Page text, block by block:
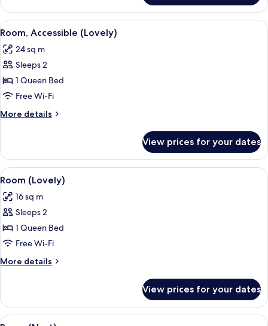
(Loft)
View
all
photos
for
Room,
Accessible
(Lovely)
A modern hotel room with a bed, a
6
Room, Accessible (Lovely)
24 sq m
Sleeps 2
1 Queen Bed
Free Wi-Fi
More details
More
Accessible
(Lovely)
View prices for your dates
View
all
photos
for
Room
(Lovely)
A modern hotel room with a bed, a
7
Room (Lovely)
16 sq m
Sleeps 2
1 Queen Bed
Free Wi-Fi
More details
More
(Lovely)
View prices for your dates
View
A modern lamp with a reflective